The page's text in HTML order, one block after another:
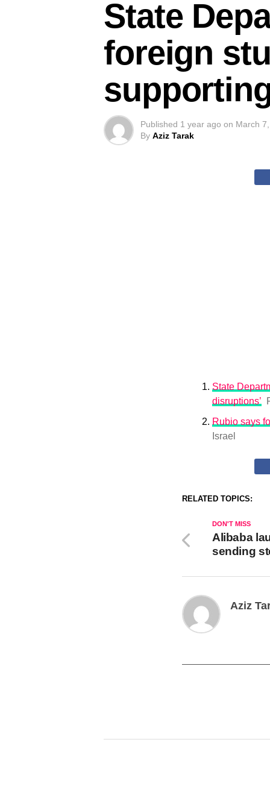
State
foreign
Published 1 year ago on March
By Aziz Tarak
State
disruptions’
Rubio says
Israel
RELATED TOPICS:
DON'T MISS
Alibaba
sending
Aziz